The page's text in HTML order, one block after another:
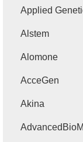
Applied
Alstem
Alomone
AcceGen
Akina